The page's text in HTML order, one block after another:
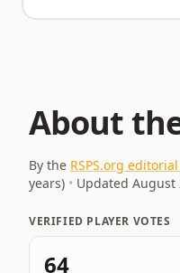
About
By the RSPS.org
years) • Updated August
VERIFIED PLAYER VOTES
64